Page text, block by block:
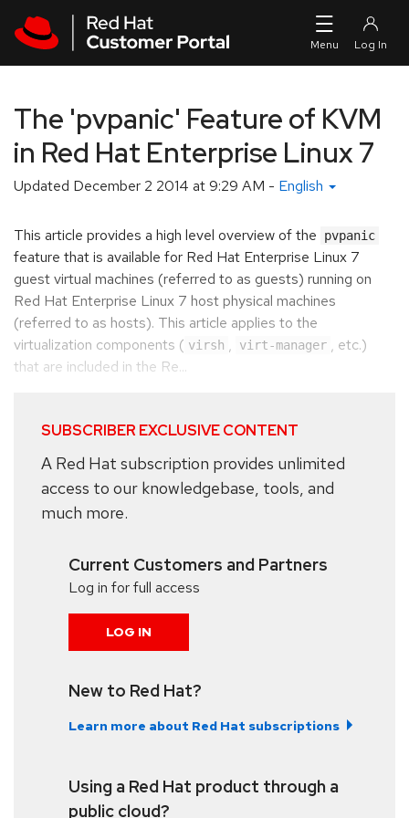
The 'pvpanic' Feature of KVM
in Red Hat Enterprise Linux 7
Updated December 2 2014 at 9:29 AM - English
This article provides a high level overview of the pvpanic
feature that is available for Red Hat Enterprise Linux 7
guest virtual machines (referred to as guests) running on
Red Hat Enterprise Linux 7 host physical machines
(referred to as hosts). This article applies to the
virtualization components ( virsh , virt-manager , etc.)
that are included in the Re...
SUBSCRIBER EXCLUSIVE CONTENT
A Red Hat subscription provides unlimited
access to our knowledgebase, tools, and
much more.
Current Customers and Partners
Log in for full access
LOG IN
New to Red Hat?
Learn more about Red Hat subscriptions
Using a Red Hat product through a
public cloud?